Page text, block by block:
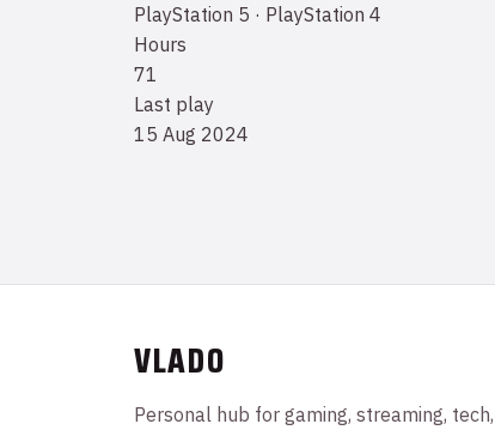
PlayStation 5 · PlayStation 4
Hours
71
Last play
15 Aug 2024
VLADO
Personal hub for gaming, streaming, tech,